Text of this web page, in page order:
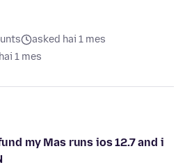
asked hai 1 mes
hai 1 mes
my Mas runs ios 12.7 and i